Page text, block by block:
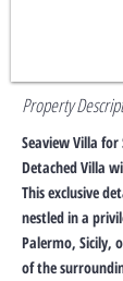
Property
Seaview Villa for
Detached Villa
This exclusive
nestled in a
Palermo, Sicily,
of the